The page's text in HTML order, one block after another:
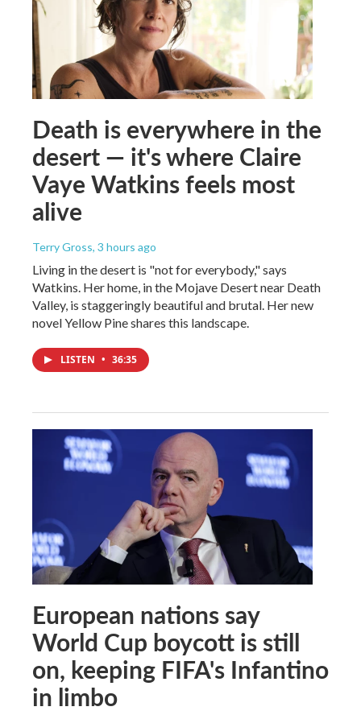
Death is everywhere in the
desert — it's where Claire
Vaye Watkins feels most
alive
Terry Gross, 3 hours ago
Living in the desert is "not for everybody," says
Watkins. Her home, in the Mojave Desert near Death
Valley, is staggeringly beautiful and brutal. Her new
novel Yellow Pine shares this landscape.
LISTEN • 36:35
European nations say
World Cup boycott is still
on, keeping FIFA's Infantino
in limbo